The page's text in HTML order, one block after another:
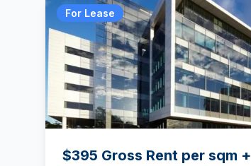
For Lease
$395 Gross Rent per sqm +